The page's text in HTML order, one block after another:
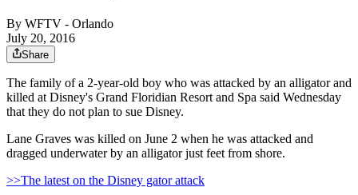
By WFTV - Orlando
July 20, 2016
Share
The family of a 2-year-old boy who was attacked by an alligator and
killed at Disney's Grand Floridian Resort and Spa said Wednesday
that they do not plan to sue Disney.
Lane Graves was killed on June 2 when he was attacked and
dragged underwater by an alligator just feet from shore.
>>The latest on the Disney gator attack